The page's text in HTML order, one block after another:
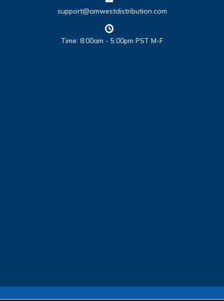
support@amwestdistribution.com
Time: 8:00am - 5:00pm PST M-F